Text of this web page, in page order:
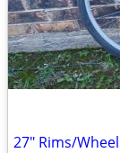
27" Rims/